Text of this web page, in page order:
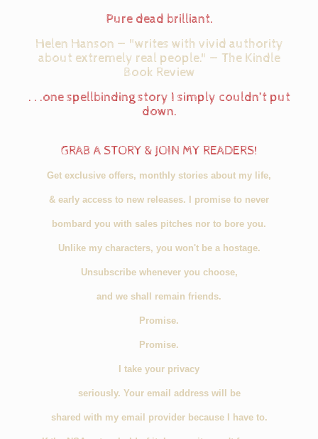
Pure dead brilliant.
Helen Hanson — "writes with vivid authority
about extremely real people." — The Kindle
Book Review
. . .one spellbinding story I simply couldn’t put
down.
GRAB A STORY & JOIN MY READERS!
Get exclusive offers, monthly stories about my life,
& early access to new releases. I promise to never
bombard you with sales pitches nor to bore you.
Unlike my characters, you won't be a hostage.
Unsubscribe whenever you choose,
and we shall remain friends.
Promise.
Promise.
I take your privacy
seriously. Your email address will be
shared with my email provider because I have to.